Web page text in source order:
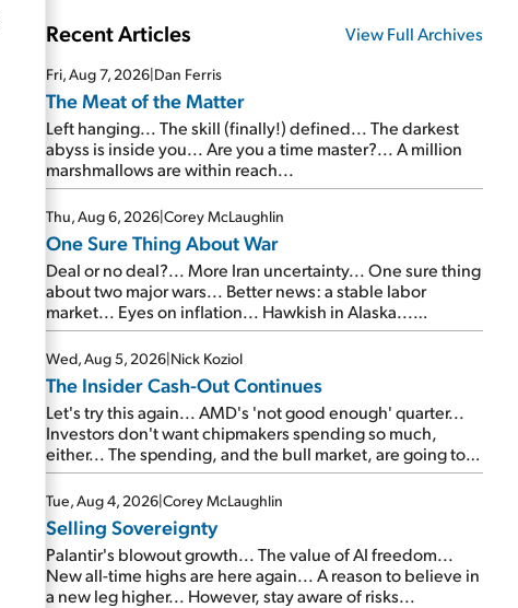
Recent Articles View Full Archives
Fri, Aug 7, 2026|Dan Ferris
The Meat of the Matter
Left hanging... The skill (finally!) defined... The darkest
abyss is inside you... Are you a time master?... A million
marshmallows are within reach...
Thu, Aug 6, 2026|Corey McLaughlin
One Sure Thing About War
Deal or no deal?... More Iran uncertainty... One sure thing
about two major wars... Better news: a stable labor
market... Eyes on inflation... Hawkish in Alaska...
Mailbag: AI and the signal from bad lettuce...
Wed, Aug 5, 2026|Nick Koziol
The Insider Cash-Out Continues
Let's try this again... AMD's 'not good enough' quarter...
Investors don't want chipmakers spending so much,
either... The spending, and the bull market, are going to
continue... SpaceX's first earnings report... More insiders
are about to cash out...
Tue, Aug 4, 2026|Corey McLaughlin
Selling Sovereignty
Palantir's blowout growth... The value of AI freedom...
New all-time highs are here again... A reason to believe in
a new leg higher... However, stay aware of risks...